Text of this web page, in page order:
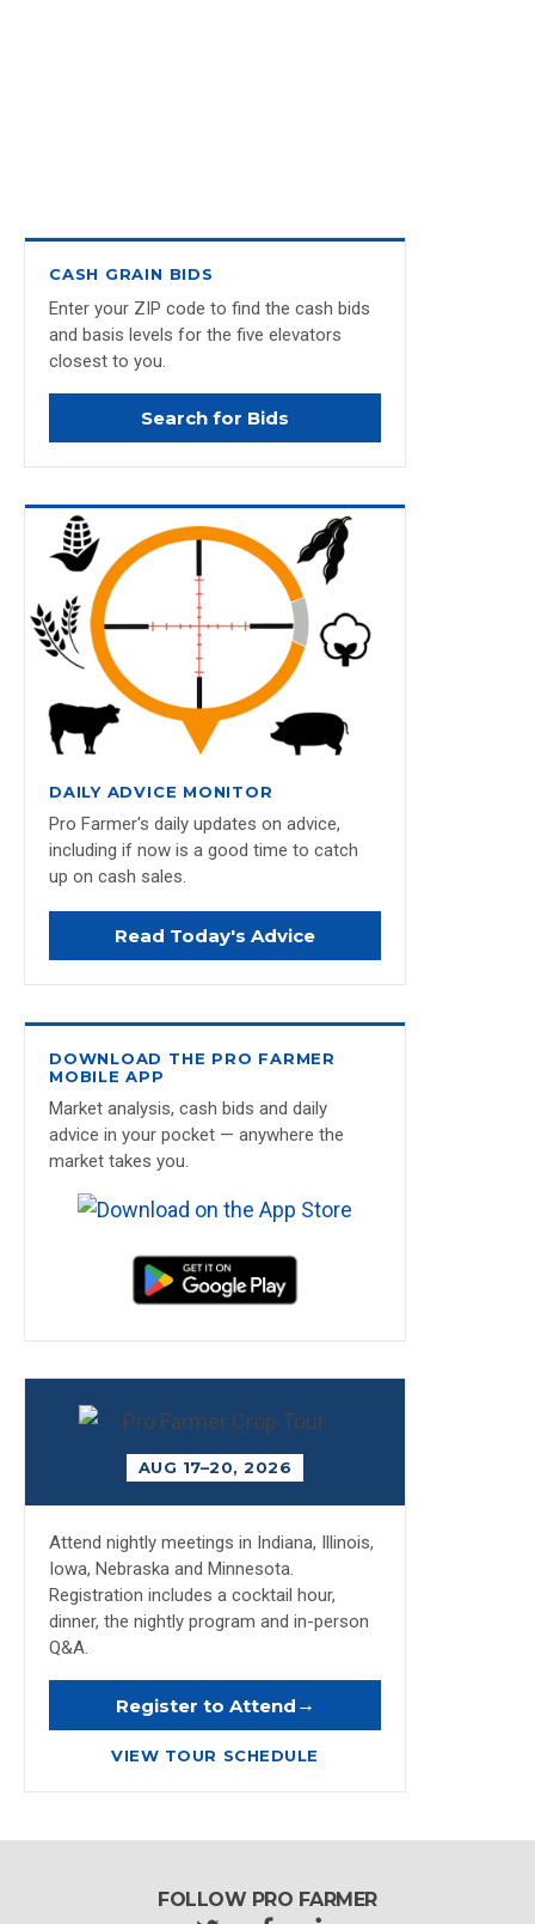
CASH GRAIN BIDS
Enter your ZIP code to find the cash bids
and basis levels for the five elevators
closest to you.
Search for Bids
DAILY ADVICE MONITOR
Pro Farmer's daily updates on advice,
including if now is a good time to catch
up on cash sales.
Read Today's Advice
DOWNLOAD THE PRO FARMER
MOBILE APP
Market analysis, cash bids and daily
advice in your pocket — anywhere the
market takes you.
AUG 17–20, 2026
Attend nightly meetings in Indiana, Illinois,
Iowa, Nebraska and Minnesota.
Registration includes a cocktail hour,
dinner, the nightly program and in-person
Q&A.
Register to Attend →
VIEW TOUR SCHEDULE
FOLLOW PRO FARMER